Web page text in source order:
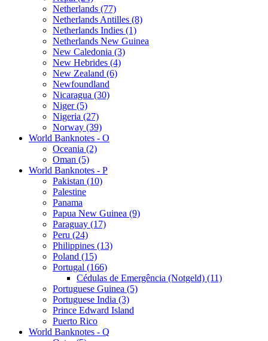
Netherlands (77)
Netherlands Antilles (8)
Netherlands Indies (1)
Netherlands New Guinea
New Caledonia (3)
New Hebrides (4)
New Zealand (6)
Newfoundland
Nicaragua (30)
Niger (5)
Nigeria (27)
Norway (39)
World Banknotes - O
Oceania (2)
Oman (5)
World Banknotes - P
Pakistan (10)
Palestine
Panama
Papua New Guinea (9)
Paraguay (17)
Peru (24)
Philippines (13)
Poland (15)
Portugal (166)
Cédulas de Emergência (Notgeld) (11)
Portuguese Guinea (5)
Portuguese India (3)
Prince Edward Island
Puerto Rico
World Banknotes - Q